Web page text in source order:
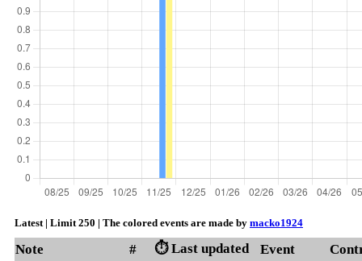
Latest | Limit 250 | The colored events are made by macko1924
Note # ⏱️ Last updated Event